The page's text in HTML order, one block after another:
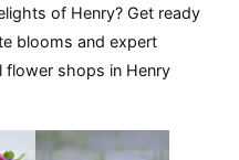
of Henry? Get ready
blooms and expert
flower shops in Henry